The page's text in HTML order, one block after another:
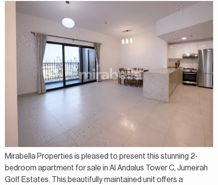
Mirabella Properties is pleased to present this stunning 2-
bedroom apartment for sale in Al Andalus Tower C, Jumeirah
Golf Estates. This beautifully maintained unit offers a